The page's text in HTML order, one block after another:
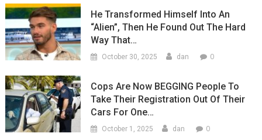
He Transformed Himself Into An
“Alien”, Then He Found Out The Hard
Way That…
October 30, 2025 dan 0
Cops Are Now BEGGING People To
Take Their Registration Out Of Their
Cars For One…
October 1, 2025 dan 0